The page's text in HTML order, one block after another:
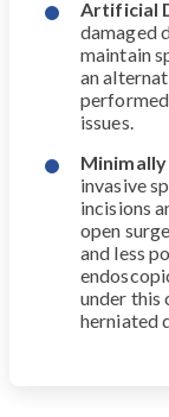
Artificial
damaged
maintain
an
issues.
Minimally
invasive
incisions
open
and less
under this
herniated